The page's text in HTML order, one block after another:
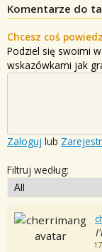
Komentarze do
Chcesz coś
Podziel się swoimi
wskazówkami jak
Zaloguj lub
Filtruj według: